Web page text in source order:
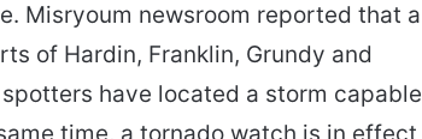
Misryoum newsroom reported that a
of Hardin, Franklin, Grundy and
have located a storm capable